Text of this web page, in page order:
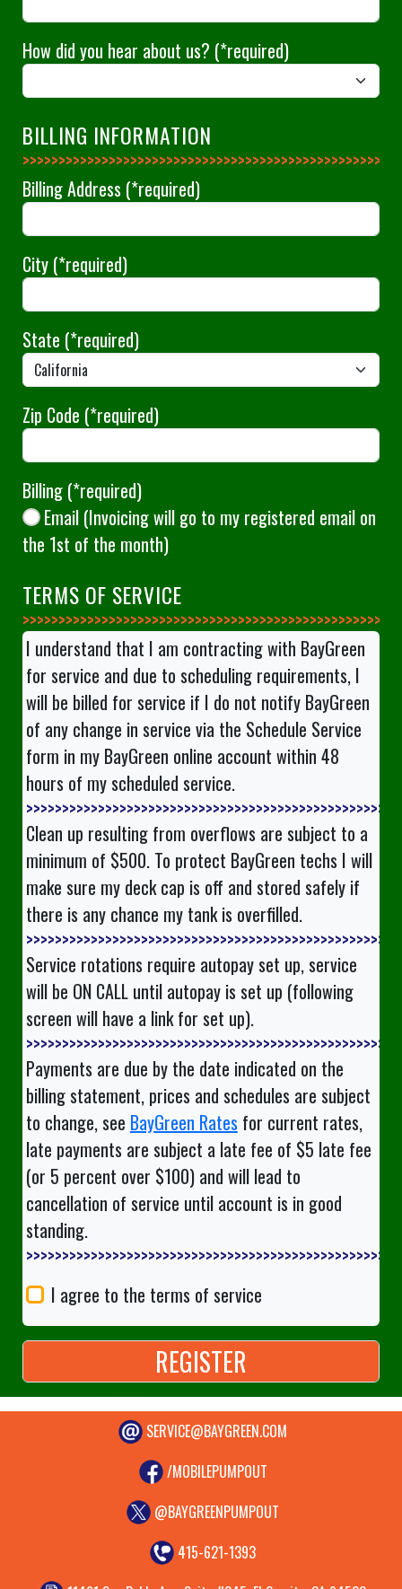
How did you hear about us? (*required)
BILLING INFORMATION
>>>>>>>>>>>>>>
Billing Address (*required)
City (*required)
State (*required)
Zip Code (*required)
Billing (*required)
Email (Invoicing will go to my registered email on
the 1st of the month)
TERMS OF SERVICE
>>>>>>>>>>>>>>
I understand that I am contracting with BayGreen
for service and due to scheduling requirements, I
will be billed for service if I do not notify BayGreen
of any change in service via the Schedule Service
form in my BayGreen online account within 48
hours of my scheduled service.
>>>>>>>>>>>>>>
Clean up resulting from overflows are subject to a
minimum of $500. To protect BayGreen techs I will
make sure my deck cap is off and stored safely if
there is any chance my tank is overfilled.
>>>>>>>>>>>>>>
Service rotations require autopay set up, service
will be ON CALL until autopay is set up (following
screen will have a link for set up).
>>>>>>>>>>>>>>
Payments are due by the date indicated on the
billing statement, prices and schedules are subject
to change, see BayGreen Rates for current rates,
late payments are subject a late fee of $5 late fee
(or 5 percent over $100) and will lead to
cancellation of service until account is in good
standing.
>>>>>>>>>>>>>>
I agree to the terms of service
SERVICE@BAYGREEN.COM
/MOBILEPUMPOUT
@BAYGREENPUMPOUT
415-621-1393